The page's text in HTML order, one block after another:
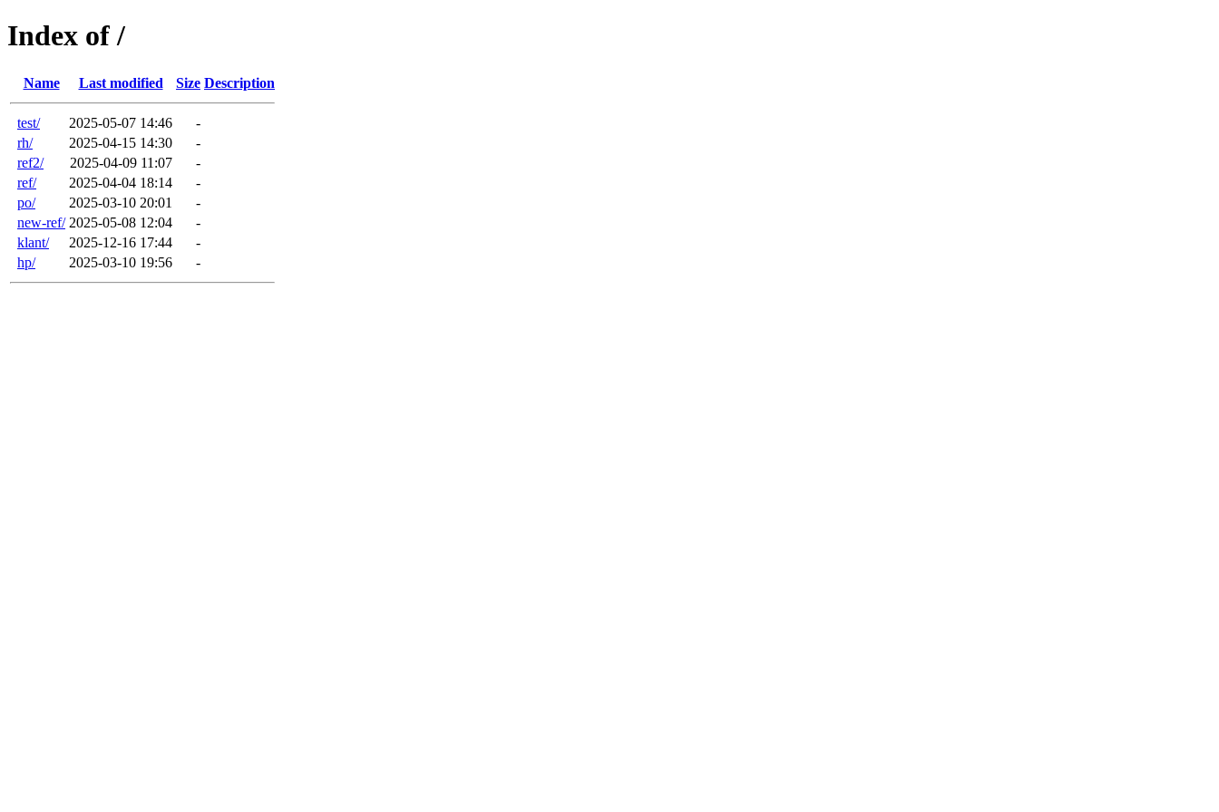
Index of /
Name Last modified Size Description
test/ 2025-05-07 14:46
-
rh/
2025-04-15 14:30
-
ref2/
2025-04-09 11:07
-
ref/
2025-04-04 18:14
-
po/
2025-03-10 20:01
-
new-ref/ 2025-05-08 12:04
-
klant/
2025-12-16 17:44
-
hp/
2025-03-10 19:56 -